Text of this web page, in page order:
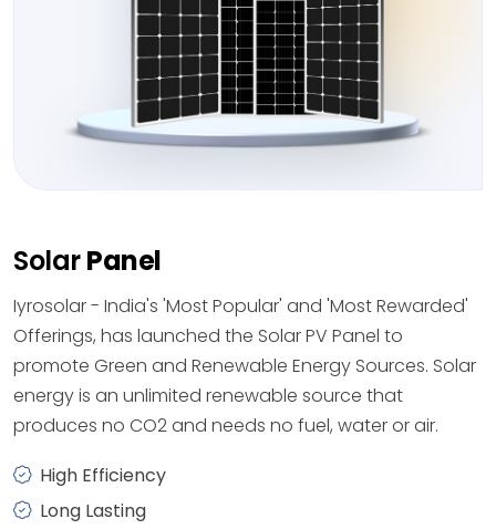
SolarPanel
Iyrosolar - India's 'Most Popular' and 'Most Rewarded'
Offerings, has launched the Solar PV Panel to
promote Green and Renewable Energy Sources. Solar
energy is an unlimited renewable source that
produces no CO2 and needs no fuel, water or air.
High Efficiency
Long Lasting